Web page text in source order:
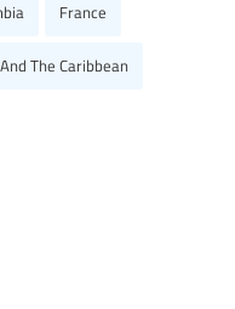
France
The Caribbean